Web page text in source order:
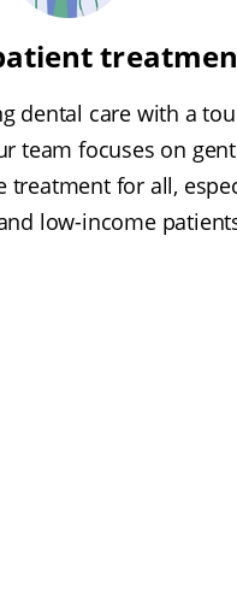
dental care with a
team focuses on
treatment for all,
low-income